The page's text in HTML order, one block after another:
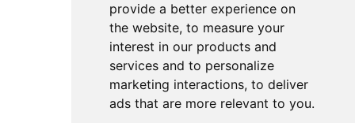
provide a better experience on
the website, to measure your
interest in our products and
services and to personalize
marketing interactions, to deliver
ads that are more relevant to you.